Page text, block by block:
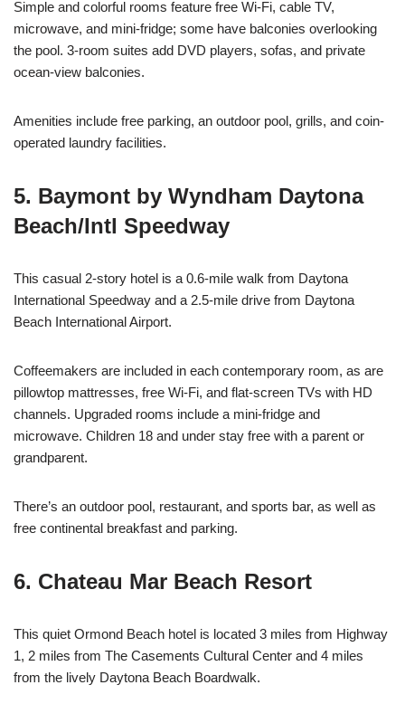
Simple and colorful rooms feature free Wi-Fi, cable TV,
microwave, and mini-fridge; some have balconies overlooking
the pool. 3-room suites add DVD players, sofas, and private
ocean-view balconies.
Amenities include free parking, an outdoor pool, grills, and coin-
operated laundry facilities.
5. Baymont by Wyndham Daytona
Beach/Intl Speedway
This casual 2-story hotel is a 0.6-mile walk from Daytona
International Speedway and a 2.5-mile drive from Daytona
Beach International Airport.
Coffeemakers are included in each contemporary room, as are
pillowtop mattresses, free Wi-Fi, and flat-screen TVs with HD
channels. Upgraded rooms include a mini-fridge and
microwave. Children 18 and under stay free with a parent or
grandparent.
There’s an outdoor pool, restaurant, and sports bar, as well as
free continental breakfast and parking.
6. Chateau Mar Beach Resort
This quiet Ormond Beach hotel is located 3 miles from Highway
1, 2 miles from The Casements Cultural Center and 4 miles
from the lively Daytona Beach Boardwalk.